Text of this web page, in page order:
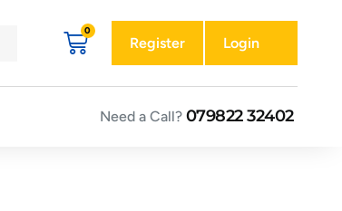
Register Login
Need a Call? 079822 32402